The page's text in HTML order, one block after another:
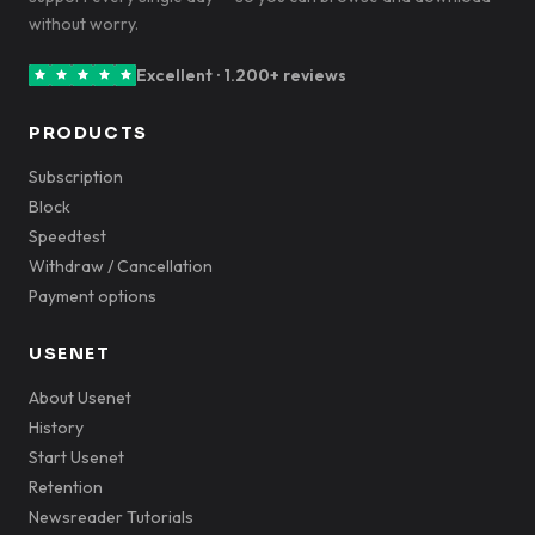
without worry.
Excellent · 1.200+ reviews
PRODUCTS
Subscription
Block
Speedtest
Withdraw / Cancellation
Payment options
USENET
About Usenet
History
Start Usenet
Retention
Newsreader Tutorials